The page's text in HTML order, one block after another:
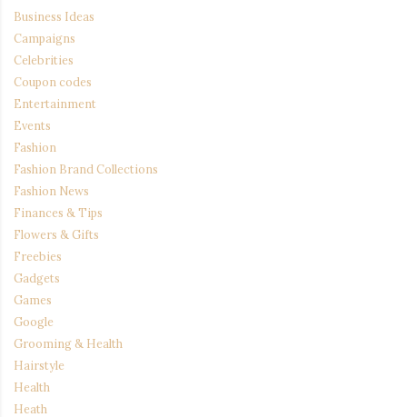
Business Ideas
Campaigns
Celebrities
Coupon codes
Entertainment
Events
Fashion
Fashion Brand Collections
Fashion News
Finances & Tips
Flowers & Gifts
Freebies
Gadgets
Games
Google
Grooming & Health
Hairstyle
Health
Heath